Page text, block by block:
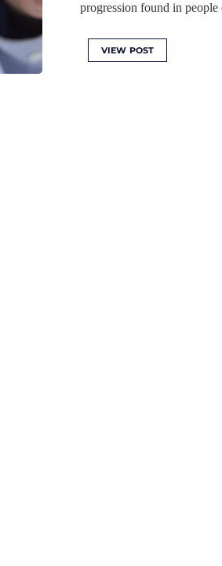
progression found in
VIEW POST